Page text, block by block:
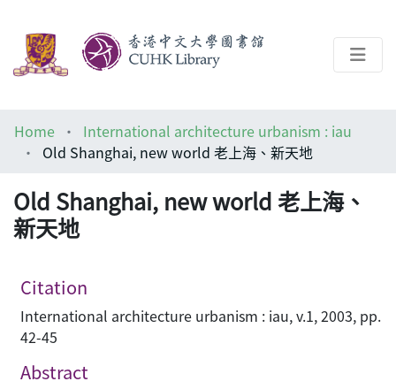
Help
Home
International architecture urbanism : iau
Old Shanghai, new world 老上海、新天地
Old Shanghai, new world 老上海、
新天地
Citation
International architecture urbanism : iau, v.1, 2003, pp.
42-45
Abstract